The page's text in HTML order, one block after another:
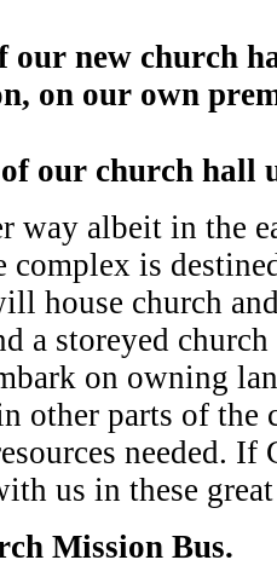
our new church
on our own
our church hall
way albeit in the
complex is
house church
a storeyed
on owning
other parts of the
needed. If
us in these
Mission Bus.